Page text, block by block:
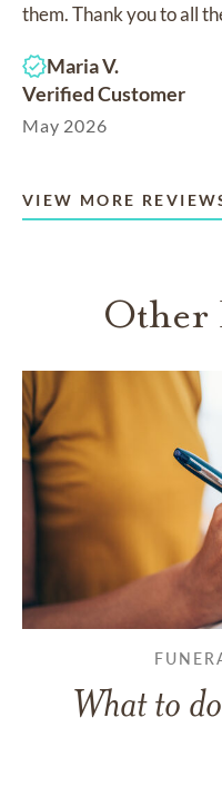
them. Thank you to all
Maria V.
Verified Customer
May 2026
VIEW MORE
Other
What to